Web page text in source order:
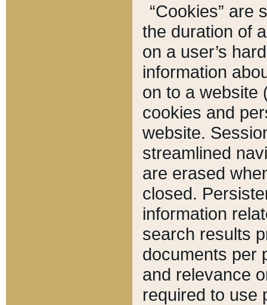
“Cookies” are
the duration of
on a user’s
information
on to a website
cookies and
website.
streamlined
are erased
closed.
information
search results
documents per
and relevance
required to use